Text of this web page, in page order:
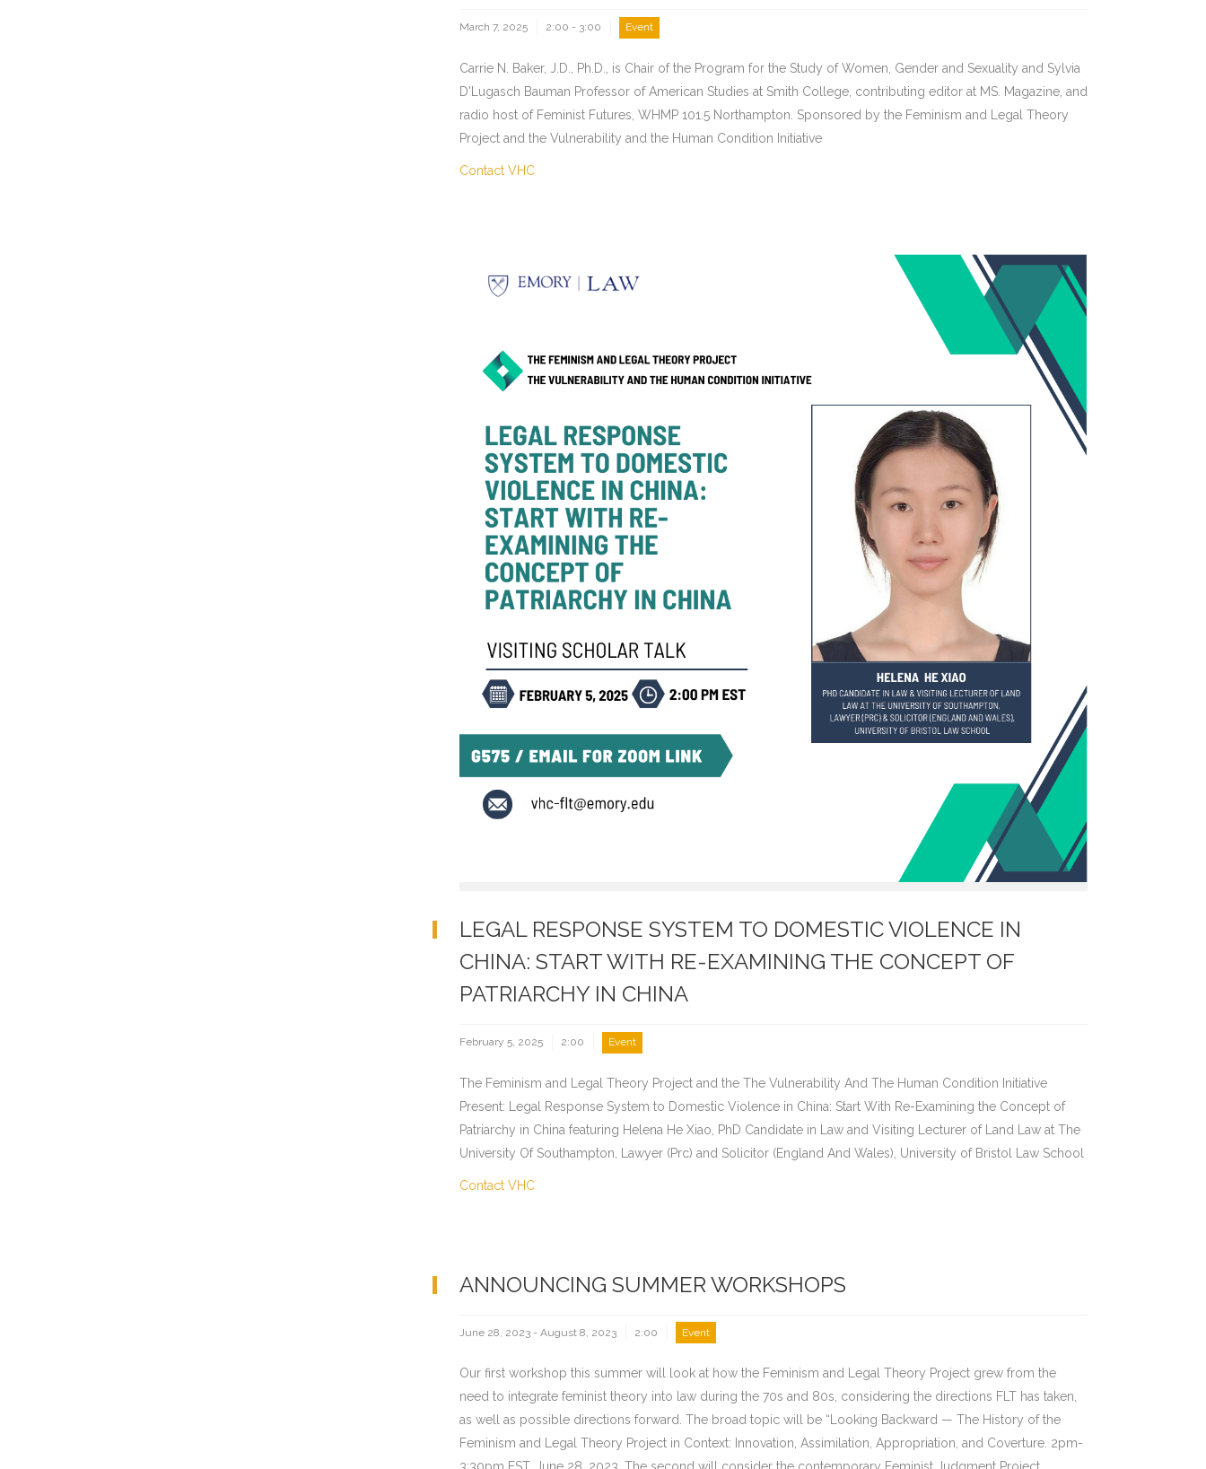
March 7, 2025 2:00 - 3:00 Event
Carrie N. Baker, J.D., Ph.D., is Chair of the Program for the Study of Women, Gender and Sexuality and Sylvia
D'Lugasch Bauman Professor of American Studies at Smith College, contributing editor at MS. Magazine, and
radio host of Feminist Futures, WHMP 101.5 Northampton. Sponsored by the Feminism and Legal Theory
Project and the Vulnerability and the Human Condition Initiative
Contact VHC
LEGAL RESPONSE SYSTEM TO DOMESTIC VIOLENCE IN
CHINA: START WITH RE-EXAMINING THE CONCEPT OF
PATRIARCHY IN CHINA
February 5, 2025 2:00 Event
The Feminism and Legal Theory Project and the The Vulnerability And The Human Condition Initiative
Present: Legal Response System to Domestic Violence in China: Start With Re-Examining the Concept of
Patriarchy in China featuring Helena He Xiao, PhD Candidate in Law and Visiting Lecturer of Land Law at The
University Of Southampton, Lawyer (Prc) and Solicitor (England And Wales), University of Bristol Law School
Contact VHC
ANNOUNCING SUMMER WORKSHOPS
June 28, 2023 - August 8, 2023 2:00 Event
Our first workshop this summer will look at how the Feminism and Legal Theory Project grew from the
need to integrate feminist theory into law during the 70s and 80s, considering the directions FLT has taken,
as well as possible directions forward. The broad topic will be “Looking Backward — The History of the
Feminism and Legal Theory Project in Context: Innovation, Assimilation, Appropriation, and Coverture. 2pm-